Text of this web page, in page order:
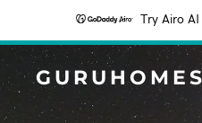
Try Airo